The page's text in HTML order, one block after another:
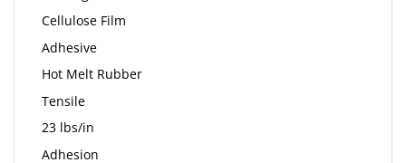
Cellulose Film
Adhesive
Hot Melt Rubber
Tensile
23 lbs/in
Adhesion